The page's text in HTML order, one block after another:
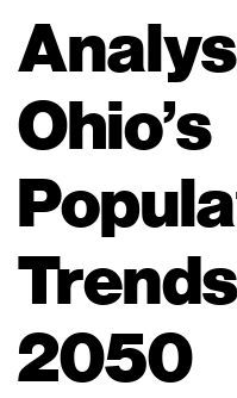
Ohio’s
2050